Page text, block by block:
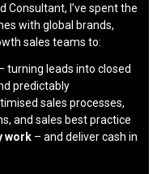
Consultant, I’ve spent the
with global brands,
sales teams to:
turning leads into closed
predictably
sales processes,
and sales best practice
work – and deliver cash in